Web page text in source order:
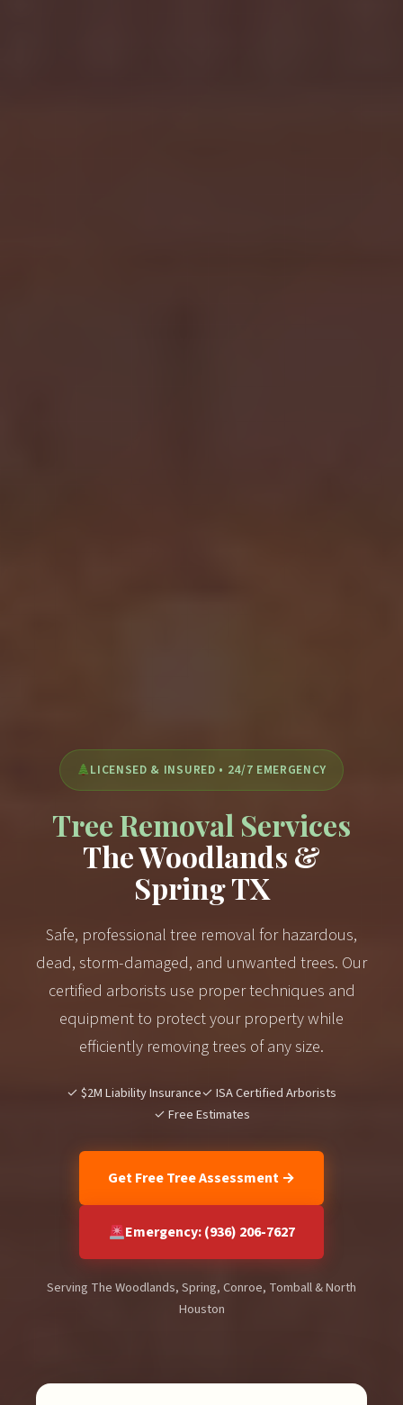
LICENSED & INSURED • 24/7 EMERGENCY
Tree Removal Services
The Woodlands &
Spring TX
Safe, professional tree removal for hazardous,
dead, storm-damaged, and unwanted trees. Our
certified arborists use proper techniques and
equipment to protect your property while
efficiently removing trees of any size.
✓ $2M Liability Insurance✓ ISA Certified Arborists
✓ Free Estimates
Get Free Tree Assessment →
Emergency: (936) 206-7627
Serving The Woodlands, Spring, Conroe, Tomball & North
Houston